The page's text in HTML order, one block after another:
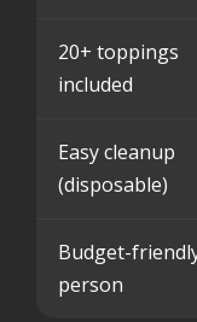
20+ toppings
included
Easy cleanup
(disposable)
Budget-
person